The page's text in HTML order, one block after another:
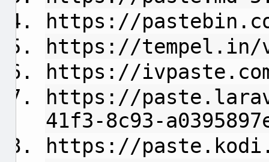
https://
https://tempel.in/
https://
https://
41f3-8c93-
https://